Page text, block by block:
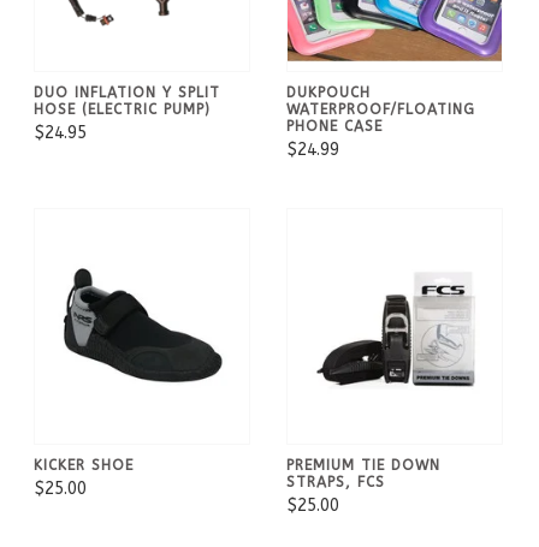
DUO INFLATION Y SPLIT
HOSE (ELECTRIC PUMP)
$24.95
DUKPOUCH
WATERPROOF/FLOATING
PHONE CASE
$24.99
KICKER SHOE
$25.00
PREMIUM TIE DOWN
STRAPS, FCS
$25.00